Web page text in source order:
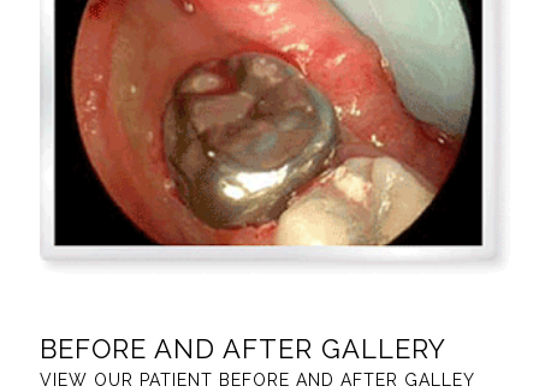
BEFORE AND AFTER GALLERY
VIEW OUR PATIENT BEFORE AND AFTER GALLEY